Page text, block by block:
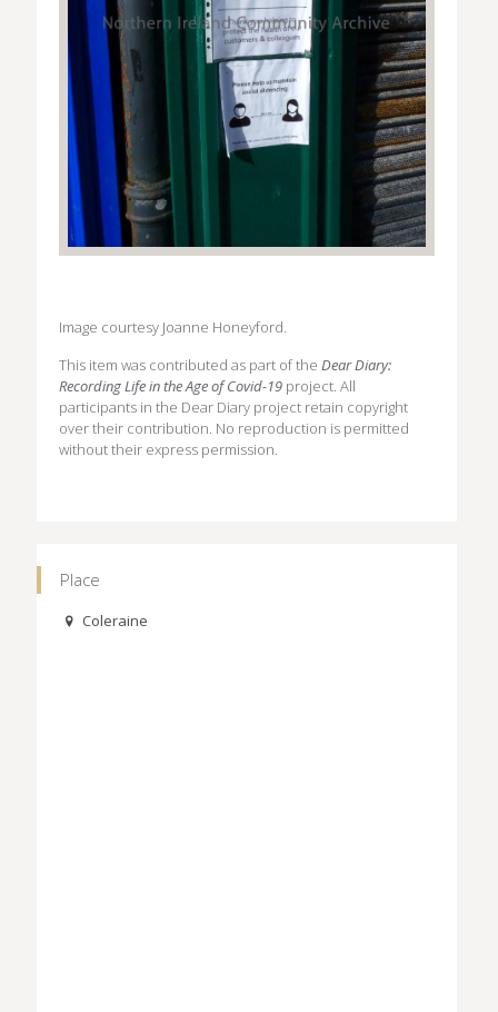
Image courtesy Joanne Honeyford.
This item was contributed as part of the Dear Diary:
Recording Life in the Age of Covid-19 project. All
participants in the Dear Diary project retain copyright
over their contribution. No reproduction is permitted
without their express permission.
Place
Coleraine